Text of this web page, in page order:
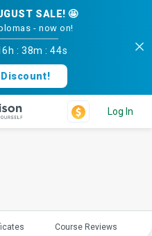
SALE! 🤩
- now on!
:38m :43s
Discount!
Log In
Course Reviews